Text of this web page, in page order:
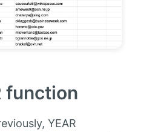
function
YEAR